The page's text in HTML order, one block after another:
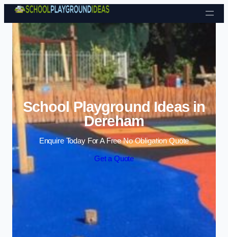
Skip to content
School Playground Ideas in
Dereham
Enquire Today For A Free No Obligation Quote
Get a Quote